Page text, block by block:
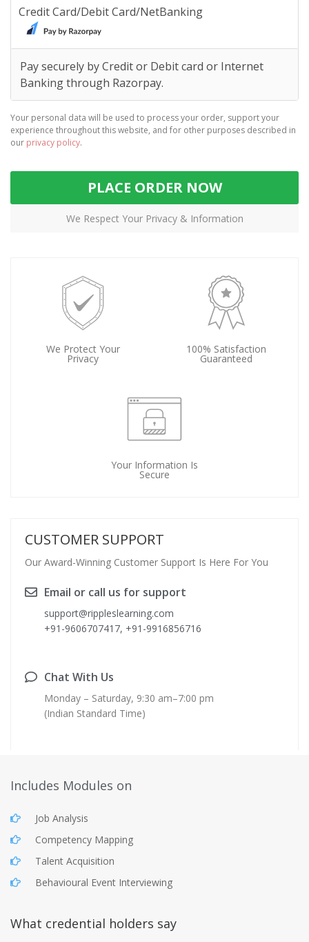
Credit Card/Debit Card/NetBanking
Pay securely by Credit or Debit card or Internet
Banking through Razorpay.
Your personal data will be used to process your order, support your
experience throughout this website, and for other purposes described in
our privacy policy.
PLACE ORDER NOW
We Respect Your Privacy & Information
We Protect Your
Privacy
100% Satisfaction
Guaranteed
Your Information Is
Secure
CUSTOMER SUPPORT
Our Award-Winning Customer Support Is Here For You
Email or call us for support
support@rippleslearning.com
+91-9606707417, +91-9916856716
Chat With Us
Monday – Saturday, 9:30 am–7:00 pm
(Indian Standard Time)
Includes Modules on
Job Analysis
Competency Mapping
Talent Acquisition
Behavioural Event Interviewing
What credential holders say